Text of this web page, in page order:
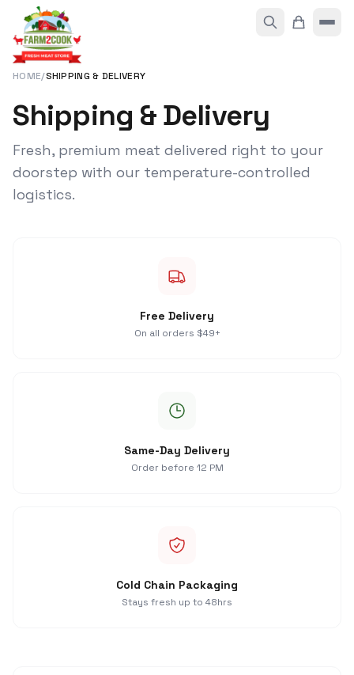
HOME/SHIPPING & DELIVERY
Shipping & Delivery
Fresh, premium meat delivered right to your
doorstep with our temperature-controlled
logistics.
Free Delivery
On all orders $49+
Same-Day Delivery
Order before 12 PM
Cold Chain Packaging
Stays fresh up to 48hrs